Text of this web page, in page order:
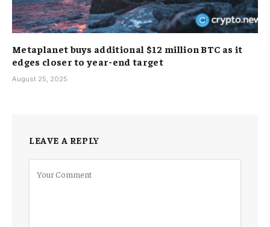
Metaplanet buys additional $12 million BTC as it
edges closer to year-end target
August 25, 2025
LEAVE A REPLY